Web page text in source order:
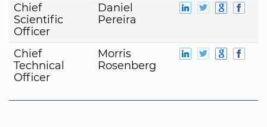
Chief
Scientific
Officer
Daniel
Pereira
Chief
Technical
Officer
Morris
Rosenberg